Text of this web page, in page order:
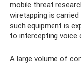
mobile threat
wiretapping is
such equipment is
to intercepting voice
A large volume of